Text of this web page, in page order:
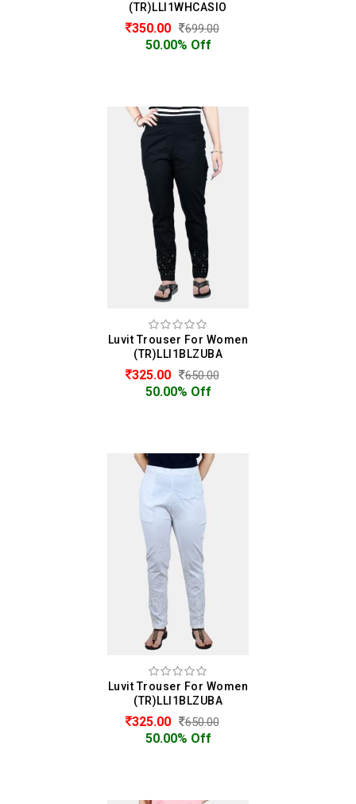
(TR)LLI1WHCASIO
350.00 699.00
50.00% Off
Luvit Trouser For Women
(TR)LLI1BLZUBA
325.00 650.00
50.00% Off
Luvit Trouser For Women
(TR)LLI1BLZUBA
325.00 650.00
50.00% Off